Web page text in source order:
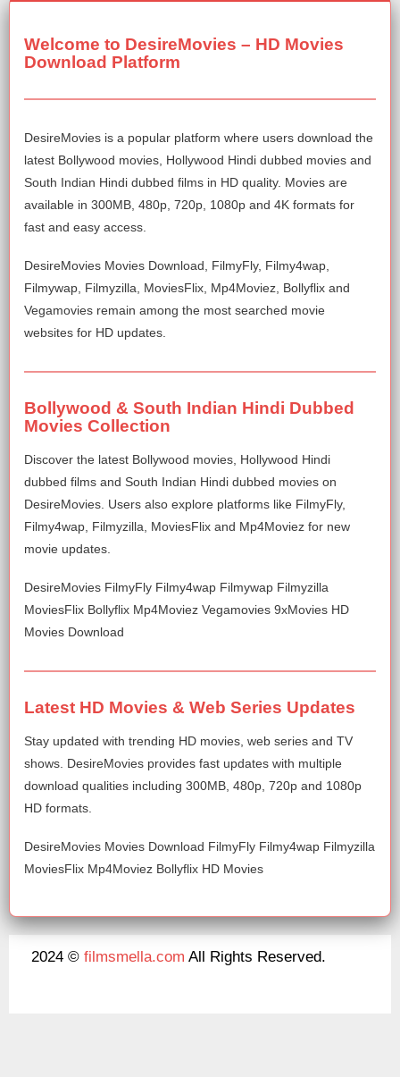
Welcome to DesireMovies – HD Movies
Download Platform
DesireMovies is a popular platform where users download the
latest Bollywood movies, Hollywood Hindi dubbed movies and
South Indian Hindi dubbed films in HD quality. Movies are
available in 300MB, 480p, 720p, 1080p and 4K formats for
fast and easy access.
DesireMovies Movies Download, FilmyFly, Filmy4wap,
Filmywap, Filmyzilla, MoviesFlix, Mp4Moviez, Bollyflix and
Vegamovies remain among the most searched movie
websites for HD updates.
Bollywood & South Indian Hindi Dubbed
Movies Collection
Discover the latest Bollywood movies, Hollywood Hindi
dubbed films and South Indian Hindi dubbed movies on
DesireMovies. Users also explore platforms like FilmyFly,
Filmy4wap, Filmyzilla, MoviesFlix and Mp4Moviez for new
movie updates.
DesireMovies FilmyFly Filmy4wap Filmywap Filmyzilla
MoviesFlix Bollyflix Mp4Moviez Vegamovies 9xMovies HD
Movies Download
Latest HD Movies & Web Series Updates
Stay updated with trending HD movies, web series and TV
shows. DesireMovies provides fast updates with multiple
download qualities including 300MB, 480p, 720p and 1080p
HD formats.
DesireMovies Movies Download FilmyFly Filmy4wap Filmyzilla
MoviesFlix Mp4Moviez Bollyflix HD Movies
2024 © filmsmella.com All Rights Reserved.